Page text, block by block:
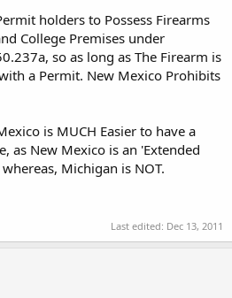
holders to Possess Firearms
College Premises under
so as long as The Firearm is
a Permit. New Mexico Prohibits
is MUCH Easier to have a
as New Mexico is an 'Extended
Michigan is NOT.
Last edited: Dec 13, 2011